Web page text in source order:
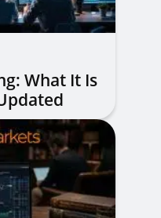
What It Is